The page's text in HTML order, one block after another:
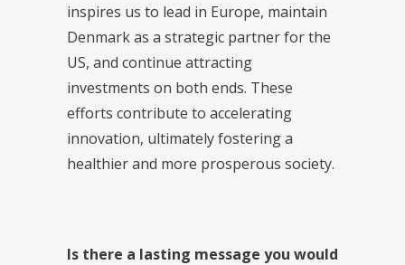
inspires us to lead in Europe, maintain
Denmark as a strategic partner for the
US, and continue attracting
investments on both ends. These
efforts contribute to accelerating
innovation, ultimately fostering a
healthier and more prosperous society.
Is there a lasting message you would